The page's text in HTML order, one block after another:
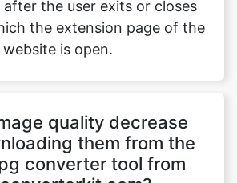
quality decrease
of the image won’t
downloading them from